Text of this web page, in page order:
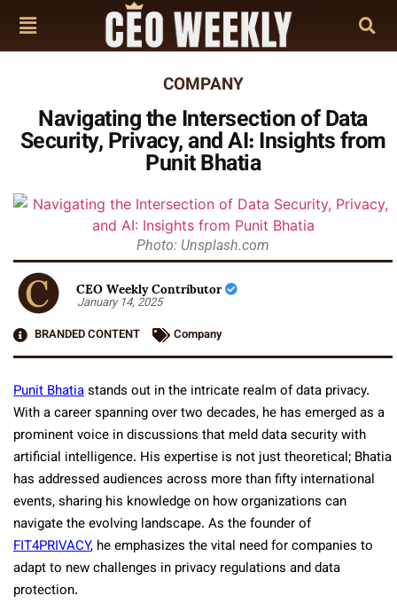
COMPANY
Navigating the Intersection of Data
Security, Privacy, and AI: Insights from
Punit Bhatia
Photo: Unsplash.com
CEO Weekly Contributor
January 14, 2025
BRANDED CONTENT
Company
Punit Bhatiastands out in the intricate realm of data privacy.
With a career spanning over two decades, he has emerged as a
prominent voice in discussions that meld data security with
artificial intelligence. His expertise is not just theoretical; Bhatia
has addressed audiences across more than fifty international
events, sharing his knowledge on how organizations can
navigate the evolving landscape. As the founder of
FIT4PRIVACY, he emphasizes the vital need for companies to
adapt to new challenges in privacy regulations and data
protection.